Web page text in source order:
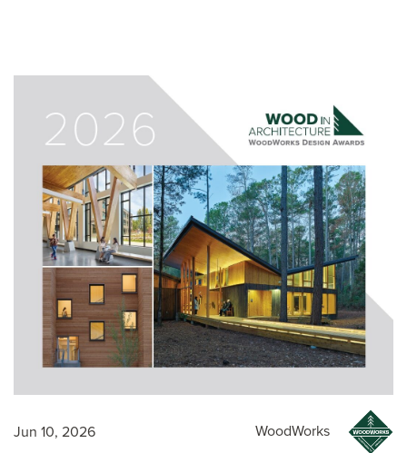
Jun 10, 2026 WoodWorks